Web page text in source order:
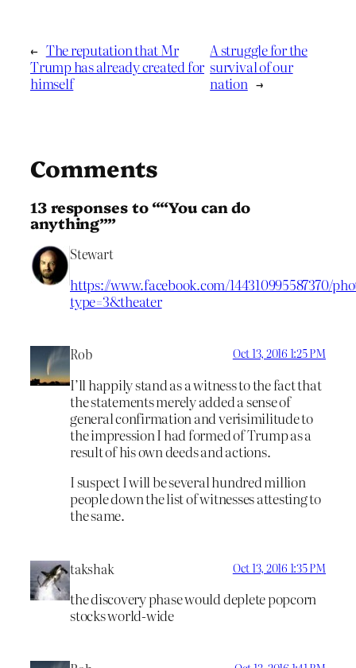
← The reputation that Mr
Trump has already created for
himself
A struggle for the
survival of our
nation →
Comments
13 responses to ““You can do
anything””
Stewart
https://www.facebook.com/144310995587370/
type=3&theater
Rob Oct 13, 2016 1:25 PM
I’ll happily stand as a witness to the fact that
the statements merely added a sense of
general confirmation and verisimilitude to
the impression I had formed of Trump as a
result of his own deeds and actions.
I suspect I will be several hundred million
people down the list of witnesses attesting to
the same.
takshak Oct 13, 2016 1:35 PM
the discovery phase would deplete popcorn
stocks world-wide